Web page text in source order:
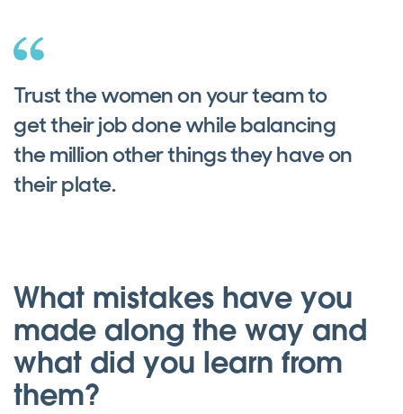
Trust the women on your team to
get their job done while balancing
the million other things they have on
their plate.
What mistakes have you
made along the way and
what did you learn from
them?